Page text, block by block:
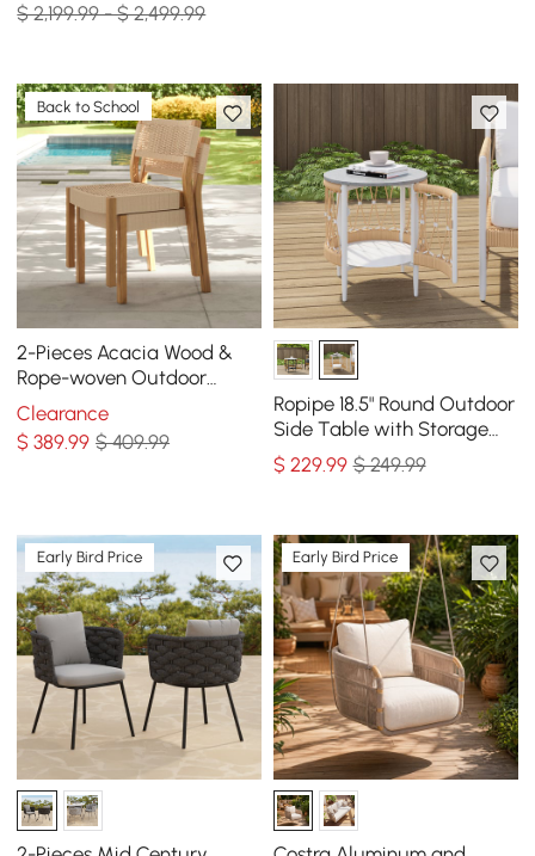
$ 2,199.99 - $ 2,499.99
Back to School
2-Pieces Acacia Wood &
Rope-woven Outdoor
Dining Chairs
Clearance
$389.99 $ 409.99
Ropipe 18.5" Round Outdoor
Side Table with Storage
Patio Weave Rope End
Table in Khaki
$ 229.99 $ 249.99
Early Bird Price Early Bird Price